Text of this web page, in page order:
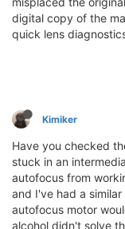
digital copy of the
quick lens
Kimiker
Have you checked
stuck in an
autofocus from
and I've had a
autofocus motor
alcohol didn't solve